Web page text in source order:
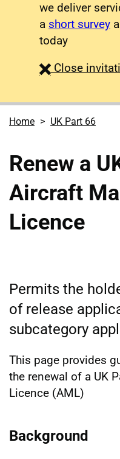
we deliver
a short survey
today
Close survey
Home UK Part 66
Renew a
Aircraft
Licence
Permits the
of release
subcategory
This page provides
the renewal of a UK
Licence (AML)
Background